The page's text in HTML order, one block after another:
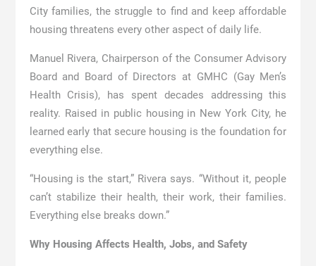
City families, the struggle to find and keep affordable
housing threatens every other aspect of daily life.
Manuel Rivera, Chairperson of the Consumer Advisory
Board and Board of Directors at GMHC (Gay Men’s
Health Crisis), has spent decades addressing this
reality. Raised in public housing in New York City, he
learned early that secure housing is the foundation for
everything else.
“Housing is the start,” Rivera says. “Without it, people
can’t stabilize their health, their work, their families.
Everything else breaks down.”
Why Housing Affects Health, Jobs, and Safety